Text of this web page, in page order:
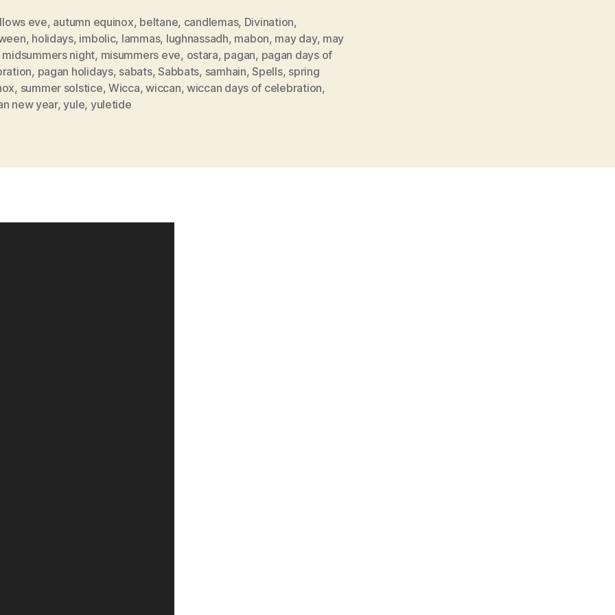
eve, autumn equinox, beltane, candlemas, Divination,
, holidays, imbolic, lammas, lughnassadh, mabon, may day, may
midsummers night, misummers eve, ostara, pagan, pagan days of
, pagan holidays, sabats,Sabbats, samhain,Spells, spring
, summer solstice,Wicca,wiccan, wiccan days of celebration,
new year,yule, yuletide